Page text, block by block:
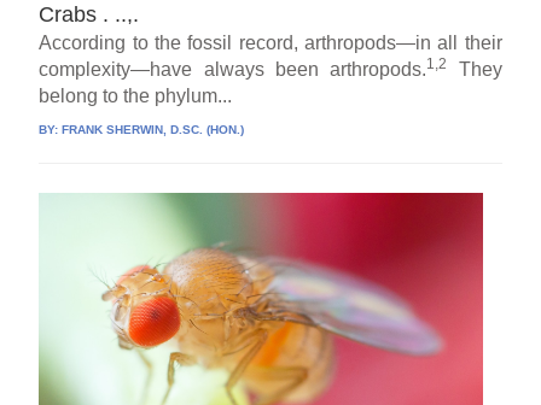
Crabs . ..,.
According to the fossil record, arthropods—in all their
complexity—have always been arthropods.1,2
They
belong to the phylum...
BY:FRANK SHERWIN, D.SC. (HON.)